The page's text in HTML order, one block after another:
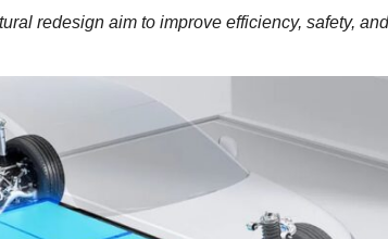
redesign aim to improve efficiency, safety,